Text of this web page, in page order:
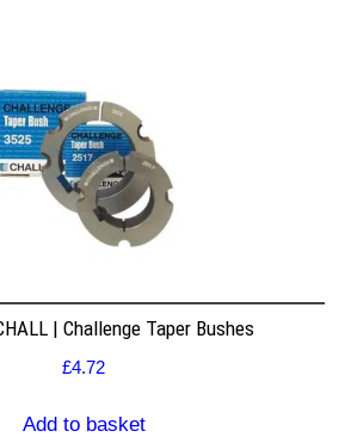
| Challenge Taper Bushes
£4.72
Add to basket